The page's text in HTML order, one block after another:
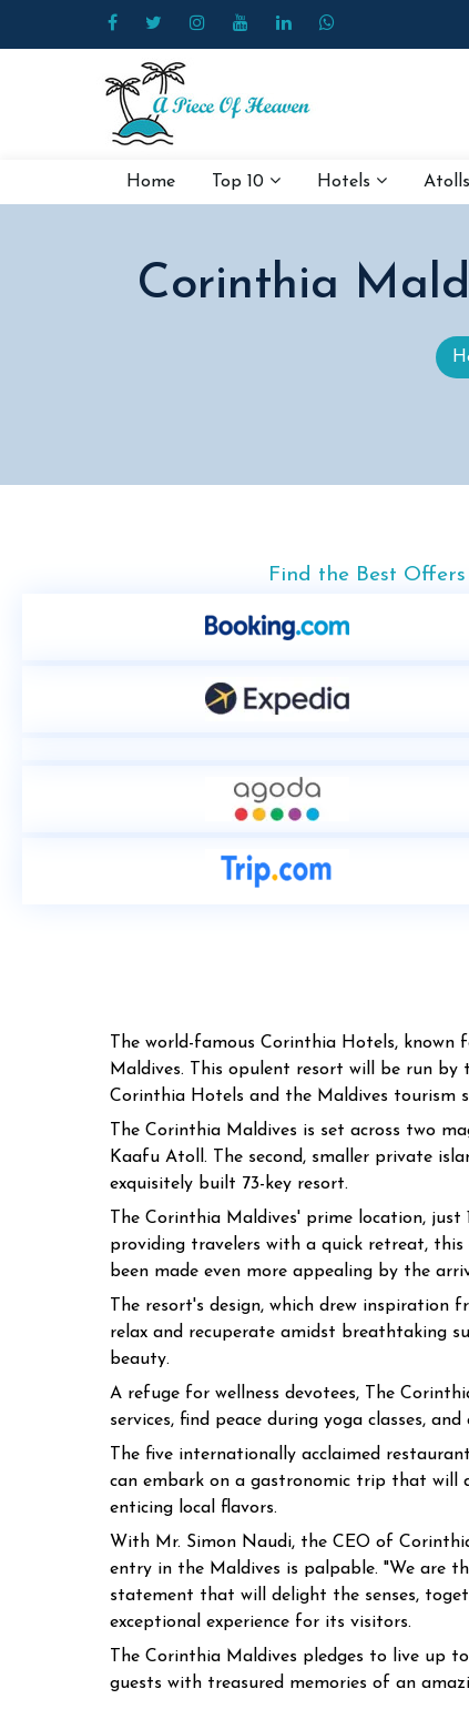
Home Top 10 Hotels
Corinthia
Find the Best Offers
The world-famous Corinthia Hotels,
Maldives. This opulent resort will be run
Corinthia Hotels and the Maldives tourism
The Corinthia Maldives is set across two
Kaafu Atoll. The second, smaller private
exquisitely built 73-key resort.
The Corinthia Maldives' prime location,
providing travelers with a quick retreat,
been made even more appealing by the
The resort's design, which drew
relax and recuperate amidst breathtaking
beauty.
A refuge for wellness devotees, The
services, find peace during yoga classes,
The five internationally acclaimed
can embark on a gastronomic trip that will
enticing local flavors.
With Mr. Simon Naudi, the CEO of
entry in the Maldives is palpable. "We are
statement that will delight the senses,
exceptional experience for its visitors.
The Corinthia Maldives pledges to live up
guests with treasured memories of an